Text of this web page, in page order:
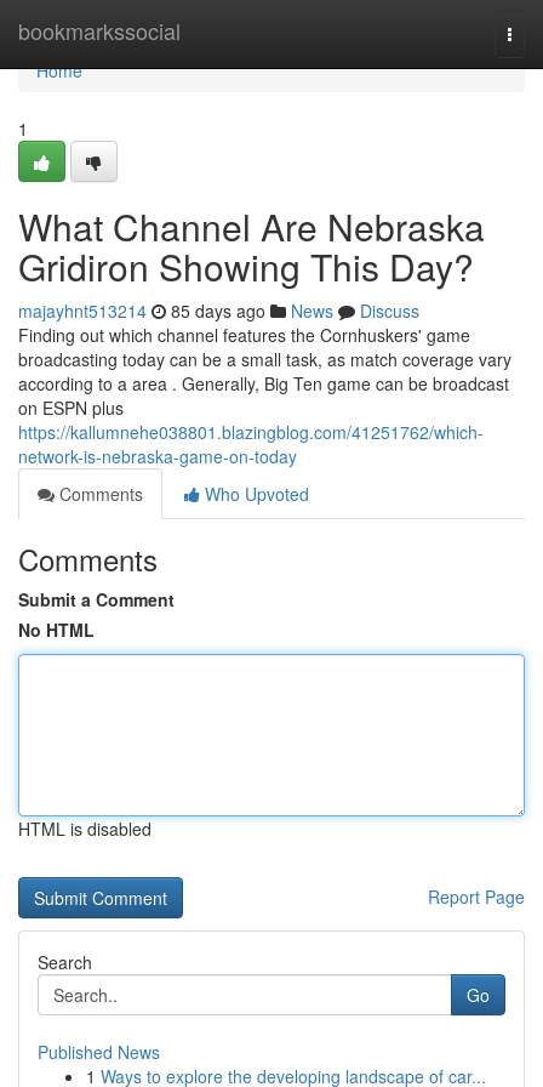
bookmarkssocial
Home
Home
1
What Channel Are Nebraska
Gridiron Showing This Day?
majayhnt513214 85 days ago News
Discuss
Finding out which channel features the Cornhuskers' game
broadcasting today can be a small task, as match coverage vary
according to a area . Generally, Big Ten game can be broadcast
on ESPN plus
https://kallumnehe038801.blazingblog.com/41251762/which-
network-is-nebraska-game-on-today
Comments
Who Upvoted
Comments
Submit a Comment
No HTML
HTML is disabled
Report Page
Search
Go
Published News
1 Ways to explore the developing landscape of car...